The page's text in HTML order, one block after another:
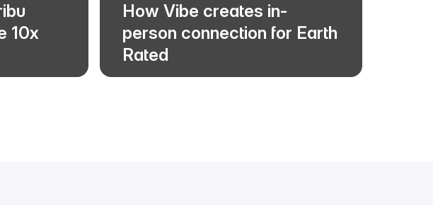
10x
How Vibe creates in-
person connection for Earth
Rated